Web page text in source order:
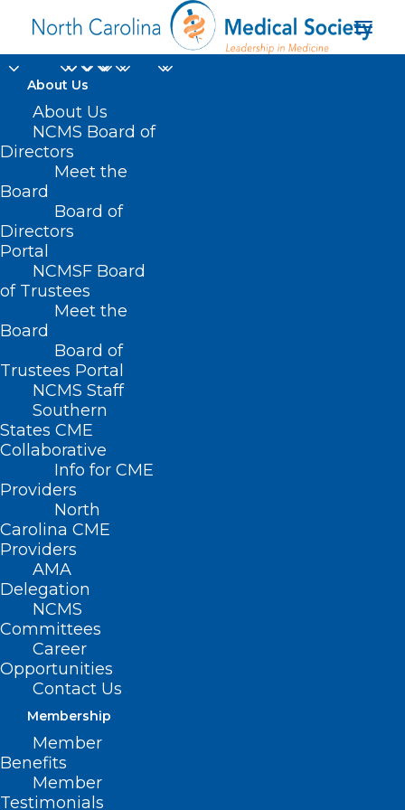
About Us
About Us
NCMS Board of
Directors
Meet the
Board
Board of
Directors
Portal
NCMSF Board
of Trustees
Meet the
Board
Board of
Trustees Portal
NCMS Staff
Southern
States CME
Collaborative
Info for CME
Providers
North
Carolina CME
Providers
AMA
Delegation
NCMS
Committees
Career
Opportunities
Contact Us
Membership
Member
Benefits
Member
Testimonials
unplugged vacation
Home
Posts Tagged "unplugged vacation"